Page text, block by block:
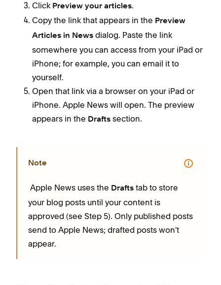
Click Preview your articles.
Copy the link that appears in the Preview
Articles in News dialog. Paste the link
somewhere you can access from your iPad or
iPhone; for example, you can email it to
yourself.
Open that link via a browser on your iPad or
iPhone. Apple News will open. The preview
appears in the Drafts section.
Note
Apple News uses the Drafts tab to store
your blog posts until your content is
approved (see Step 5). Only published posts
send to Apple News; drafted posts won't
appear.